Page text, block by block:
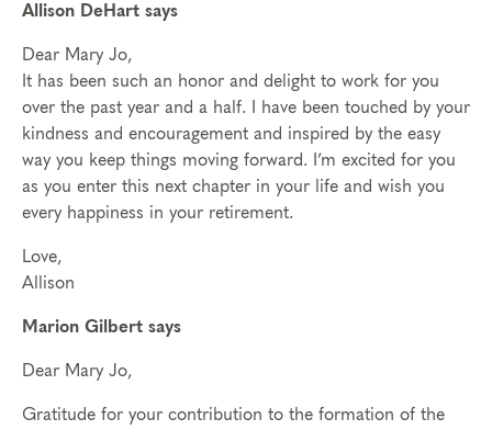
Allison DeHart says
Dear Mary Jo,
It has been such an honor and delight to work for you
over the past year and a half. I have been touched by your
kindness and encouragement and inspired by the easy
way you keep things moving forward. I’m excited for you
as you enter this next chapter in your life and wish you
every happiness in your retirement.
Love,
Allison
Marion Gilbert says
Dear Mary Jo,
Gratitude for your contribution to the formation of the